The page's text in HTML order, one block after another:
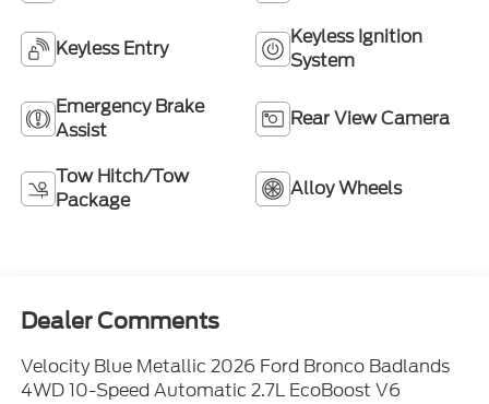
Keyless Entry
Keyless Ignition
System
Emergency Brake
Assist
Rear View Camera
Tow Hitch/Tow
Package
Alloy Wheels
Dealer Comments
Velocity Blue Metallic 2026 Ford Bronco Badlands
4WD 10-Speed Automatic 2.7L EcoBoost V6